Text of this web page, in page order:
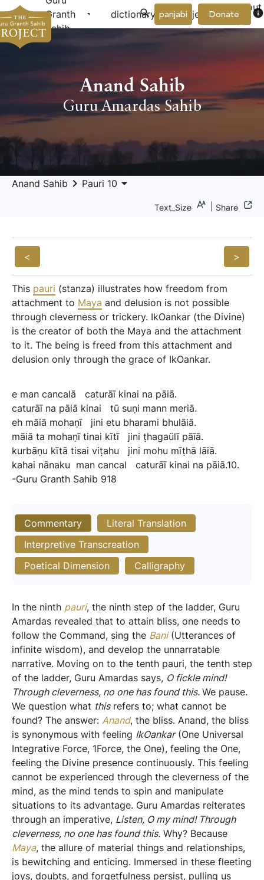
Granth
Sahib
arrow_drop_down dictionary project arrow_drop_down
About
Donate info
panjabi
Anand Sahib
Guru Amardas Sahib
Anand Sahib keyboard_arrow_right Pauri 10 arrow_drop_down
Text_Size Share
< >
This pauri (stanza) illustrates how freedom from
attachment to Maya and delusion is not possible
through cleverness or trickery. IkOankar (the Divine)
is the creator of both the Maya and the attachment
to it. The being is freed from this attachment and
delusion only through the grace of IkOankar.
e man cancalā caturāī kinai na pāiā.
caturāī na pāiā kinai tū suṇi mann meriā.
eh māiā mohaṇī jini etu bharami bhulāiā.
māiā ta mohaṇī tinai kītī jini ṭhagaülī pāīā.
kurbāṇu kītā tisai viṭahu jini mohu mīṭhā lāiā.
kahai nānaku man cancal caturāī kinai na pāiā.10.
-Guru Granth Sahib 918
Commentary
Literal Translation
Interpretive Transcreation
Poetical Dimension
Calligraphy
In the ninth pauri, the ninth step of the ladder, Guru
Amardas revealed that to attain bliss, one needs to
follow the Command, sing the Bani(Utterances of
infinite wisdom), and develop the unnarratable
narrative. Moving on to the tenth pauri, the tenth step
of the ladder, Guru Amardas says, O fickle mind!
Through cleverness, no one has found this. We pause.
We question what thisrefers to; what cannot be
found? The answer: Anand, the bliss. Anand, the bliss
is synonymous with feeling IkOankar(One Universal
Integrative Force, 1Force, the One), feeling the One,
feeling the Divine presence continuously. This feeling
cannot be experienced through the cleverness of the
mind, as the mind tends to spin and manipulate
situations to its advantage. Guru Amardas reiterates
through an imperative, Listen, O my mind! Through
cleverness, no one has found this. Why? Because
Maya, the allure of material things and relationships,
is bewitching and enticing. Immersed in these fleeting
joys, doubts, and forgetfulness persist, pulling us